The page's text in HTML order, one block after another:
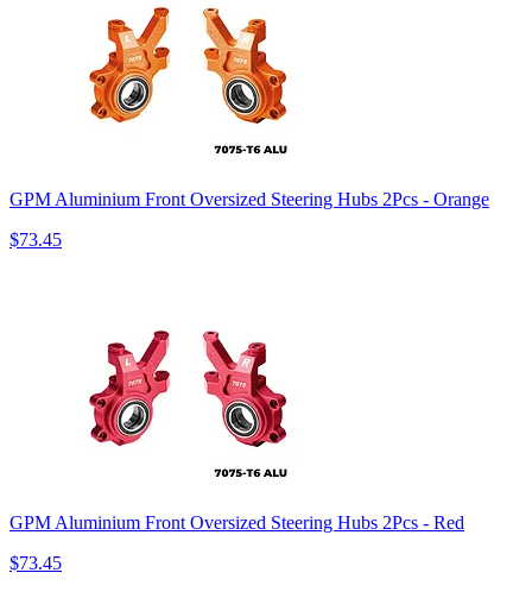
GPM Aluminium Front Oversized Steering Hubs 2Pcs - Orange
$73.45
GPM Aluminium Front Oversized Steering Hubs 2Pcs - Red
$73.45